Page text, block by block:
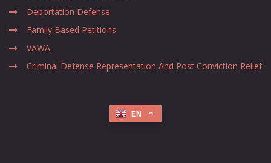
Deportation Defense
Family Based Petitions
VAWA
Criminal Defense Representation And Post Conviction Relief
EN